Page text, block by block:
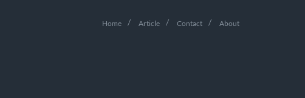
Home Article Contact About